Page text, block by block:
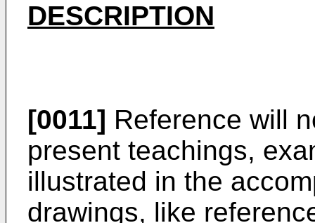
DESCRIPTION
[0011] Reference will
present teachings,
illustrated in the
drawings, like